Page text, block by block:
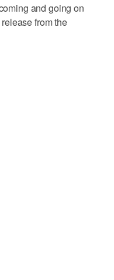
and going on
from the